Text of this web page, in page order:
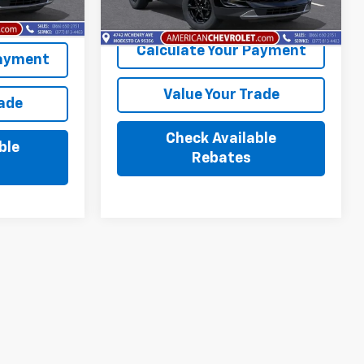
Ext. Int.
In Stock Ext. Int.
Calculate Your Payment
Value Your Trade
Check Available
Rebates